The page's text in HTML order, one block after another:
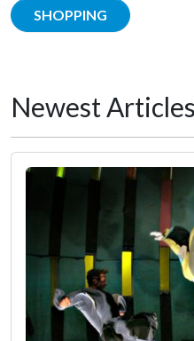
SHOPPING
Newest Articles